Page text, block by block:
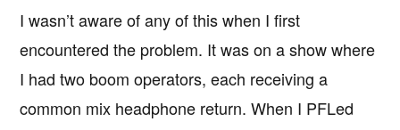
I wasn’t aware of any of this when I first
encountered the problem. It was on a show where
I had two boom operators, each receiving a
common mix headphone return. When I PFLed